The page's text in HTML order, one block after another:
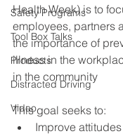
Safety Programs
Tool Box Talks
Products
Distracted Driving
Video
Health Week) is to
employees, partners
the importance of
illness in the
in the community
This goal seeks to:
Improve